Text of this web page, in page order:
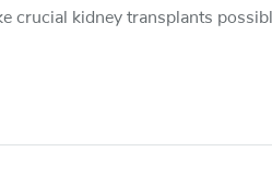
crucial kidney transplants